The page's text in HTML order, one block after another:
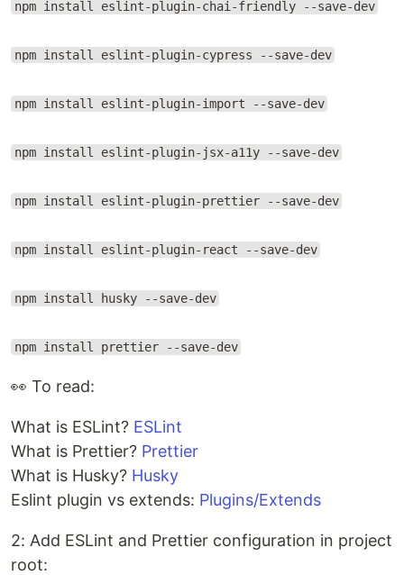
npm install eslint-plugin-chai-friendly --save-dev
npm install eslint-plugin-cypress --save-dev
npm install eslint-plugin-import --save-dev
npm install eslint-plugin-jsx-a11y --save-dev
npm install eslint-plugin-prettier --save-dev
npm install eslint-plugin-react --save-dev
npm install husky --save-dev
npm install prettier --save-dev
👀 To read:
What is ESLint? ESLint
What is Prettier? Prettier
What is Husky? Husky
Eslint plugin vs extends: Plugins/Extends
2: Add ESLint and Prettier configuration in project
root: